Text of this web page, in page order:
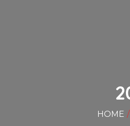
HOME